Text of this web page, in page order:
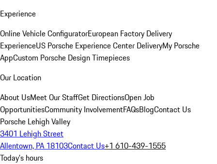
Experience
Online Vehicle ConfiguratorEuropean Factory Delivery
ExperienceUS Porsche Experience Center DeliveryMy Porsche
AppCustom Porsche Design Timepieces
Our Location
About UsMeet Our StaffGet DirectionsOpen Job
OpportunitiesCommunity InvolvementFAQsBlogContact Us
Porsche Lehigh Valley
3401 Lehigh Street
Allentown, PA 18103Contact Us+1 610-439-1555
Today's hours